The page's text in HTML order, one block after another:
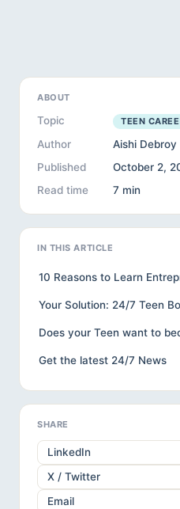
ABOUT
Topic TEEN
Author
Aishi Debroy
Published
October 2,
Read time
7 min
IN THIS ARTICLE
10 Reasons to Learn
Your Solution: 24/7 Teen
Does your Teen want to
Get the latest 24/7 News
SHARE
LinkedIn
X / Twitter
Email